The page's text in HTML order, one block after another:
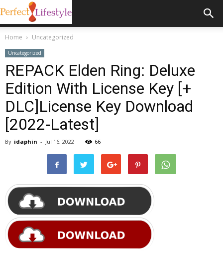
Home Uncategorized
Uncategorized
REPACK Elden Ring: Deluxe
Edition With License Key [+
DLC]License Key Download
[2022-Latest]
By idaphin - Jul 16, 2022 66